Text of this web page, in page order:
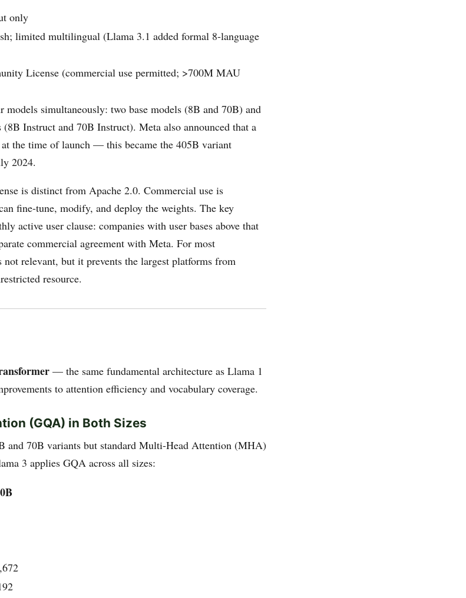
only
limited multilingual (Llama 3.1 added formal 8-language
License (commercial use permitted; >700M MAU
simultaneously: two base models (8B and 70B) and
Instruct and 70B Instruct). Meta also announced that a
the time of launch — this became the 405B variant
2024.
is distinct from Apache 2.0. Commercial use is
fine-tune, modify, and deploy the weights. The key
active user clause: companies with user bases above that
commercial agreement with Meta. For most
relevant, but it prevents the largest platforms from
resource.
— the same fundamental architecture as Llama 1
to attention efficiency and vocabulary coverage.
(GQA) in Both Sizes
and 70B variants but standard Multi-Head Attention (MHA)
3 applies GQA across all sizes: